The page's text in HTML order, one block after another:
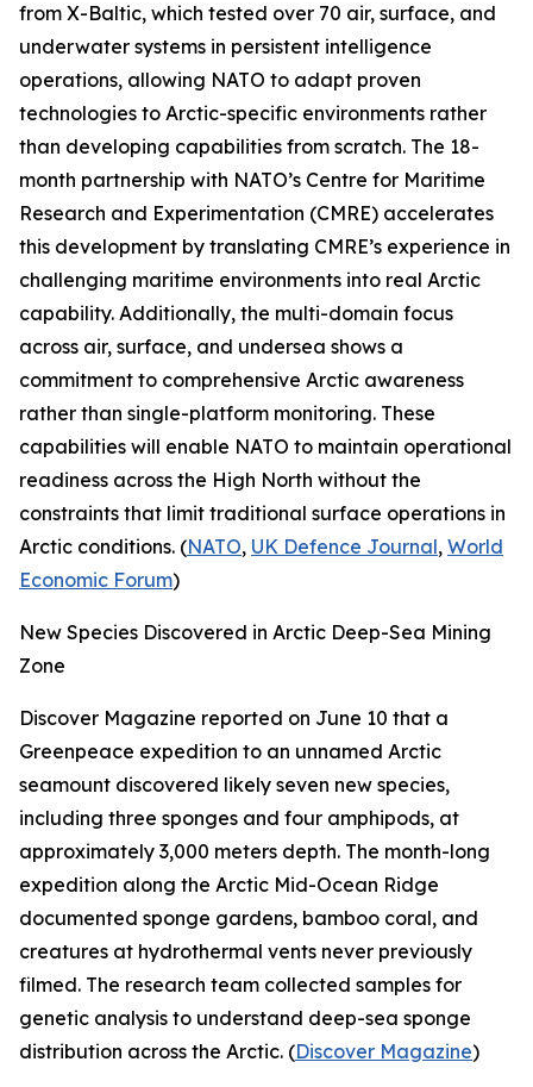
from X-Baltic, which tested over 70 air, surface, and
underwater systems in persistent intelligence
operations, allowing NATO to adapt proven
technologies to Arctic-specific environments rather
than developing capabilities from scratch. The 18-
month partnership with NATO’s Centre for Maritime
Research and Experimentation (CMRE) accelerates
this development by translating CMRE’s experience in
challenging maritime environments into real Arctic
capability. Additionally, the multi-domain focus
across air, surface, and undersea shows a
commitment to comprehensive Arctic awareness
rather than single-platform monitoring. These
capabilities will enable NATO to maintain operational
readiness across the High North without the
constraints that limit traditional surface operations in
Arctic conditions. (NATO, UK Defence Journal, World
Economic Forum)
New Species Discovered in Arctic Deep-Sea Mining
Zone
Discover Magazine reported on June 10 that a
Greenpeace expedition to an unnamed Arctic
seamount discovered likely seven new species,
including three sponges and four amphipods, at
approximately 3,000 meters depth. The month-long
expedition along the Arctic Mid-Ocean Ridge
documented sponge gardens, bamboo coral, and
creatures at hydrothermal vents never previously
filmed. The research team collected samples for
genetic analysis to understand deep-sea sponge
distribution across the Arctic. (Discover Magazine)